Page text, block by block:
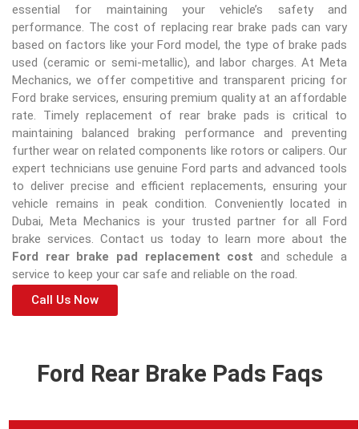
essential for maintaining your vehicle’s safety and
performance. The cost of replacing rear brake pads can vary
based on factors like your Ford model, the type of brake pads
used (ceramic or semi-metallic), and labor charges. At Meta
Mechanics, we offer competitive and transparent pricing for
Ford brake services, ensuring premium quality at an affordable
rate. Timely replacement of rear brake pads is critical to
maintaining balanced braking performance and preventing
further wear on related components like rotors or calipers. Our
expert technicians use genuine Ford parts and advanced tools
to deliver precise and efficient replacements, ensuring your
vehicle remains in peak condition. Conveniently located in
Dubai, Meta Mechanics is your trusted partner for all Ford
brake services. Contact us today to learn more about the
Ford rear brake pad replacement cost and schedule a
service to keep your car safe and reliable on the road.
Call Us Now
Ford Rear Brake Pads Faqs